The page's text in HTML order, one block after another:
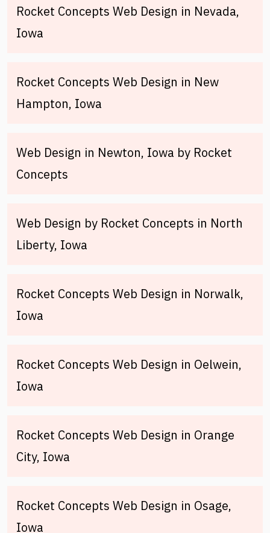
Rocket Concepts Web Design in Nevada,
Iowa
Rocket Concepts Web Design in New
Hampton, Iowa
Web Design in Newton, Iowa by Rocket
Concepts
Web Design by Rocket Concepts in North
Liberty, Iowa
Rocket Concepts Web Design in Norwalk,
Iowa
Rocket Concepts Web Design in Oelwein,
Iowa
Rocket Concepts Web Design in Orange
City, Iowa
Rocket Concepts Web Design in Osage,
Iowa